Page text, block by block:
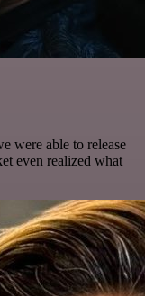
were able to release
even realized what